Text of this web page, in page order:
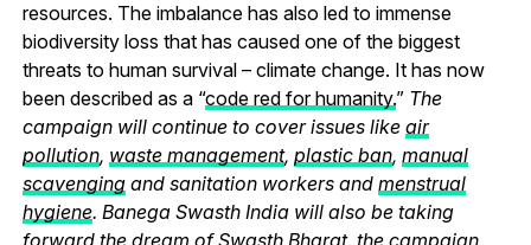
resources. The imbalance has also led to immense
biodiversity loss that has caused one of the biggest
threats to human survival – climate change. It has now
been described as a “code red for humanity.” The
campaign will continue to cover issues like air
pollution, waste management, plastic ban, manual
scavengingand sanitation workers and menstrual
hygiene. Banega Swasth India will also be taking
forward the dream of Swasth Bharat, the campaign